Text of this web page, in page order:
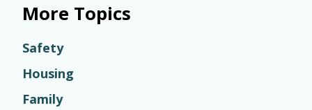
More Topics
Safety
Housing
Family